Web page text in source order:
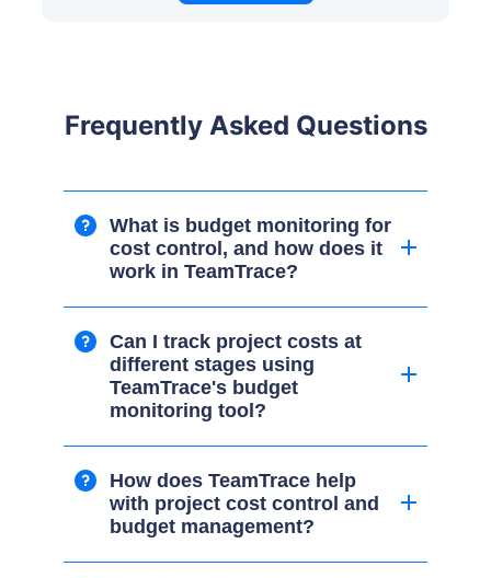
Frequently Asked Questions
What is budget monitoring for
cost control, and how does it
work in TeamTrace?
Can I track project costs at
different stages using
TeamTrace's budget
monitoring tool?
How does TeamTrace help
with project cost control and
budget management?